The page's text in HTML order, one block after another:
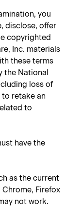
you
disclose, offer
copyrighted
Inc. materials
these terms
the National
loss of
retake an
to
have the
as the current
Firefox
not work.